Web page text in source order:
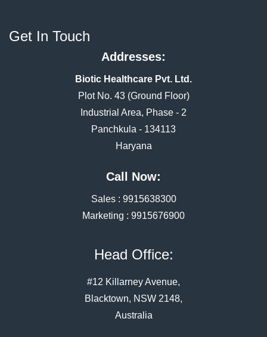
Get In Touch
Addresses:
Biotic Healthcare Pvt. Ltd.
Plot No. 43 (Ground Floor)
Industrial Area, Phase - 2
Panchkula - 134113
Haryana
Call Now:
Sales : 9915638300
Marketing : 9915676900
Head Office:
#12 Killarney Avenue,
Blacktown, NSW 2148,
Australia